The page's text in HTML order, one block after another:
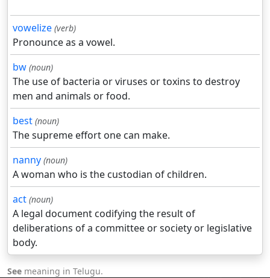
vowelize (verb)
Pronounce as a vowel.
bw (noun)
The use of bacteria or viruses or toxins to destroy
men and animals or food.
best (noun)
The supreme effort one can make.
nanny (noun)
A woman who is the custodian of children.
act (noun)
A legal document codifying the result of
deliberations of a committee or society or legislative
body.
See meaning in Telugu.